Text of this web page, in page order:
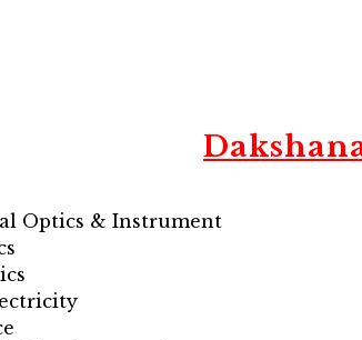
Optics & Instrument